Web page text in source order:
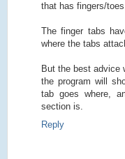
that has fingers/
The finger tabs
where the tabs
But the best advice
the program will
tab goes where,
section is.
Reply